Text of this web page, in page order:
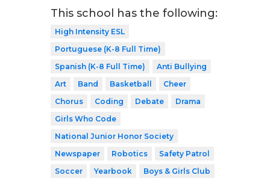
This school has the following:
High Intensity ESL
Portuguese (K-8 Full Time)
Spanish (K-8 Full Time)
Anti Bullying
Art
Band Basketball
Cheer
Chorus
Coding Debate
Drama
Girls Who Code
National Junior Honor Society
Newspaper
Robotics
Safety Patrol
Soccer
Yearbook
Boys & Girls Club